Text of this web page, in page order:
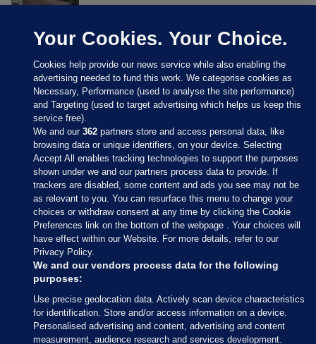
Sections
Journal Media
Our Network
Terms & Legal Notices
© 2026 Journal Media Ltd
Your Cookies. Your Choice.
Cookies help provide our news service while also enabling the
advertising needed to fund this work. We categorise cookies as
Necessary, Performance (used to analyse the site performance)
and Targeting (used to target advertising which helps us keep this
service free).
We and our362 partners store and access personal data, like
browsing data or unique identifiers, on your device. Selecting
Accept All enables tracking technologies to support the purposes
shown under we and our partners process data to provide. If
trackers are disabled, some content and ads you see may not be
as relevant to you. You can resurface this menu to change your
choices or withdraw consent at any time by clicking the Cookie
Preferences link on the bottom of the webpage . Your choices will
have effect within our Website. For more details, refer to our
Privacy Policy.
We and our vendors process data for the following
purposes:
Use precise geolocation data. Actively scan device characteristics
for identification. Store and/or access information on a device.
Personalised advertising and content, advertising and content
measurement, audience research and services development.